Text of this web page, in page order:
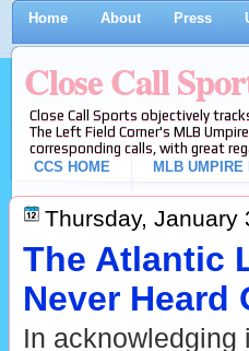
Home About Press
Close Call
Close Call Sports objectively
The Left Field Corner's MLB
corresponding calls, with great
CCS HOME
MLB UMPIRE
Thursday, January
The Atlantic
Never Heard
In acknowledging